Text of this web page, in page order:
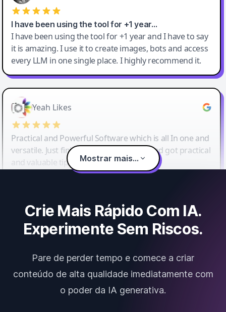
I have been using the tool for +1 year…
I have been using the tool for +1 year and I have to say
it is amazing. I use it to create images, bots and access
every LLM in one single place. I highly recommend it.
Yeah Likes
Practical and Powerful Software which is all In one and
versatile. Just finished their workshop and got practical
and valuable tips and tricks.
Mostrar mais...
Crie Mais Rápido Com IA.
Experimente Sem Riscos.
Pare de perder tempo e comece a criar
conteúdo de alta qualidade imediatamente com
o poder da IA generativa.